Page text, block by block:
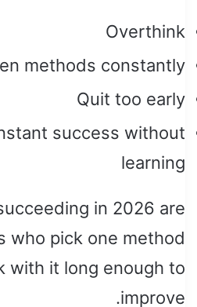
Overthink
methods constantly
Quit too early
success without
learning
in 2026 are
who pick one method
with it long enough to
improve.